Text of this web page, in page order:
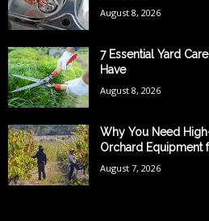
August 8, 2026
7 Essential Yard
Have
August 8, 2026
Why You Need
Orchard Equipment
August 7, 2026